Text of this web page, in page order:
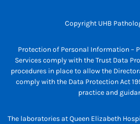
Copyright UHB
Protection of Personal Information –
Services comply with the Trust Data
procedures in place to allow the
comply with the Data Protection Act
practice and
The laboratories at Queen Elizabeth